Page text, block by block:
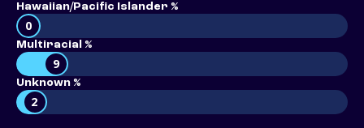
Hawaiian/Pacific Islander %
0
Multiracial %
9
Unknown %
2